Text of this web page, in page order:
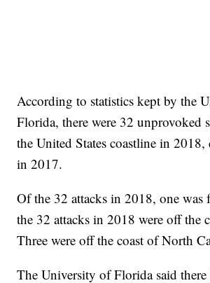
According to statistics kept by the
Florida, there were 32 unprovoked
the United States coastline in
in 2017.
Of the 32 attacks in 2018, one was
the 32 attacks in 2018 were off the
Three were off the coast of North
The University of Florida said there